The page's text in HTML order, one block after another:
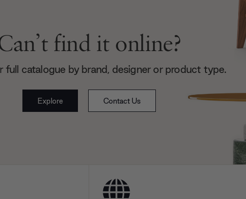
find it online?
full catalogue by brand, designer or product type.
Explore Contact Us